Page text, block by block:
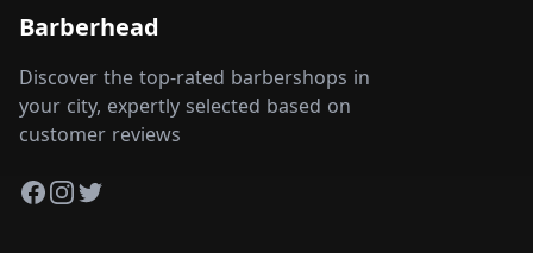
Barberhead
Discover the top-rated barbershops in
your city, expertly selected based on
customer reviews
Facebook
Instagram
Twitter